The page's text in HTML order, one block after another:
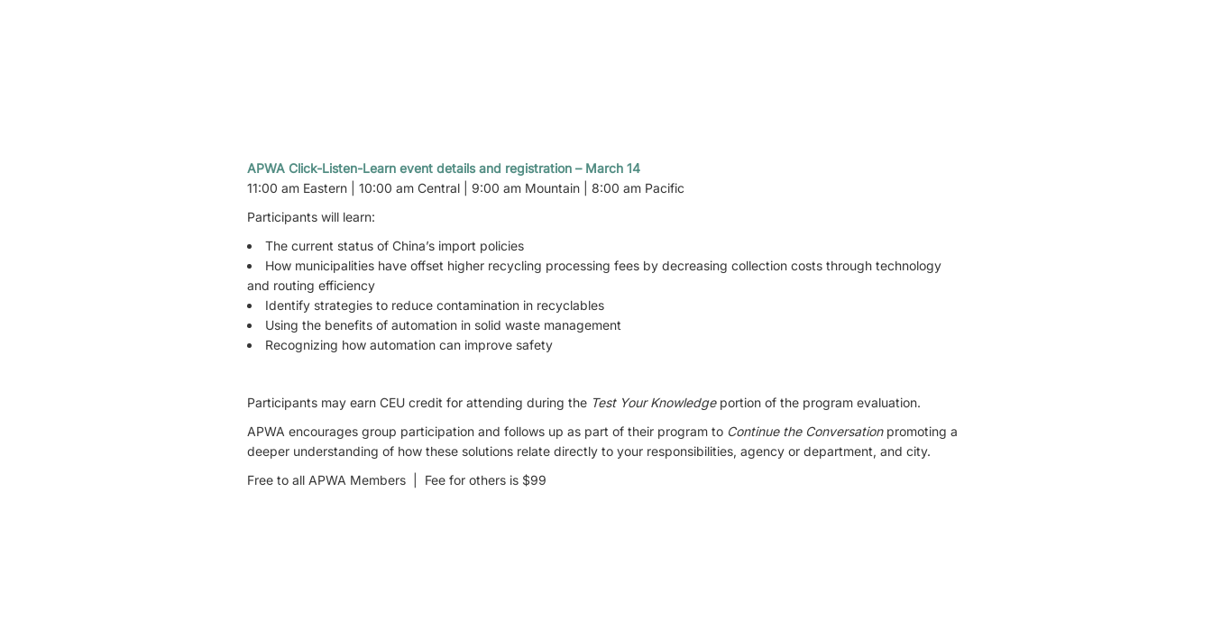
APWA Click-Listen-Learn event details and registration – March 14
11:00 am Eastern | 10:00 am Central | 9:00 am Mountain | 8:00 am Pacific
Participants will learn:
The current status of China’s import policies
How municipalities have offset higher recycling processing fees by decreasing collection costs through technology
and routing efficiency
Identify strategies to reduce contamination in recyclables
Using the benefits of automation in solid waste management
Recognizing how automation can improve safety
Participants may earn CEU credit for attending during the Test Your Knowledgeportion of the program evaluation.
APWA encourages group participation and follows up as part of their program to Continue the Conversationpromoting a
deeper understanding of how these solutions relate directly to your responsibilities, agency or department, and city.
Free to all APWA Members | Fee for others is $99